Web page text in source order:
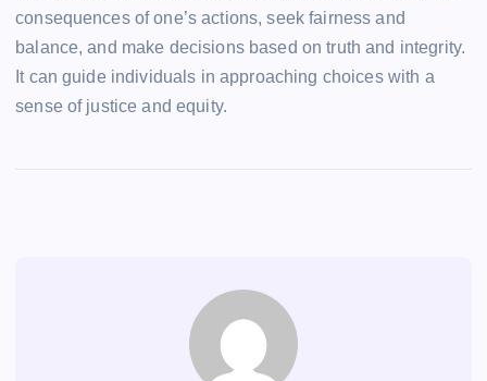
consequences of one’s actions, seek fairness and
balance, and make decisions based on truth and integrity.
It can guide individuals in approaching choices with a
sense of justice and equity.